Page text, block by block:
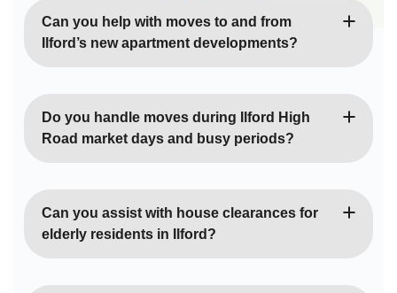
Can you help with moves to and from
Ilford’s new apartment developments?
developments like Ilford Works and the new builds
around Crossrail Elizabeth Line stations. We
Do you handle moves during Ilford High
Road market days and busy periods?
shopping times along Ilford High Road. We know
the alternative routes through residential areas and
Can you assist with house clearances for
elderly residents in Ilford?